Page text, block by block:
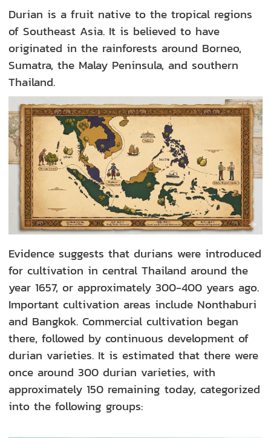
Durian is a fruit native to the tropical regions
of Southeast Asia. It is believed to have
originated in the rainforests around Borneo,
Sumatra, the Malay Peninsula, and southern
Thailand.
Evidence suggests that durians were introduced
for cultivation in central Thailand around the
year 1657, or approximately 300-400 years ago.
Important cultivation areas include Nonthaburi
and Bangkok. Commercial cultivation began
there, followed by continuous development of
durian varieties. It is estimated that there were
once around 300 durian varieties, with
approximately 150 remaining today, categorized
into the following groups: